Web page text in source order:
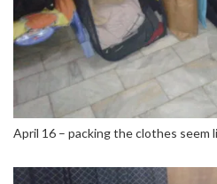
April 16 – packing the clothes